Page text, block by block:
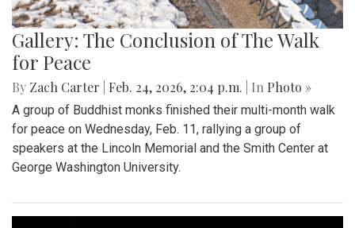
Gallery: The Conclusion of The Walk
for Peace
By Zach Carter Feb. 24, 2026, 2:04 p.m. | In Photo »
A group of Buddhist monks finished their multi-month walk
for peace on Wednesday, Feb. 11, rallying a group of
speakers at the Lincoln Memorial and the Smith Center at
George Washington University.